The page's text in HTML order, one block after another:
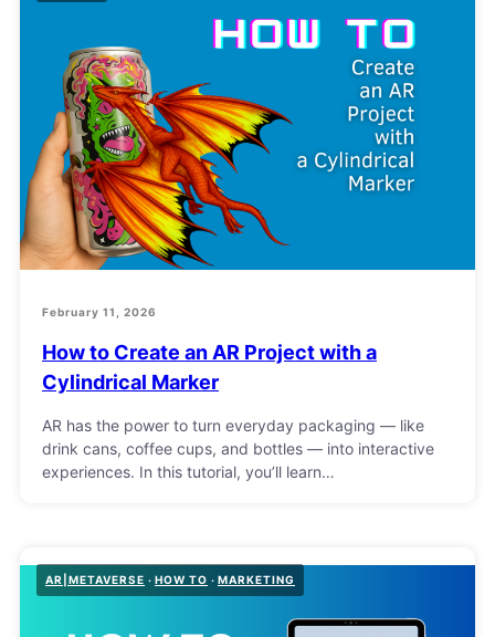
February 11, 2026
How to Create an AR Project with a
Cylindrical Marker
AR has the power to turn everyday packaging — like
drink cans, coffee cups, and bottles — into interactive
experiences. In this tutorial, you’ll learn…
AR|METAVERSE HOW TO MARKETING